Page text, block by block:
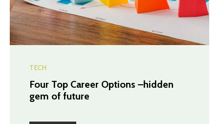
TECH
Four Top Career Options –hidden
gem of future